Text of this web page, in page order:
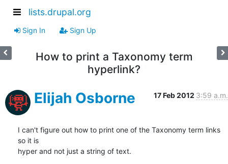
lists.drupal.org
Sign In Sign Up
How to print a Taxonomy term
hyperlink?
Elijah Osborne 17 Feb 2012 3:59 a.m.
I can't figure out how to print one of the Taxonomy term links
so it is
hyper and not just a string of text.